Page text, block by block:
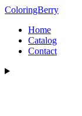
ColoringBerry
Home
Catalog
Contact